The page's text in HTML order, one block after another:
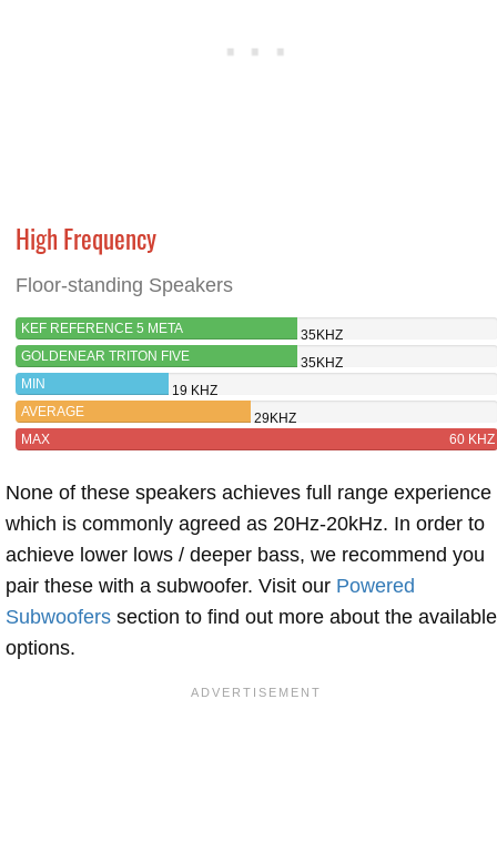
High Frequency
Floor-standing Speakers
KEF REFERENCE 5 META
35KHZ
GOLDENEAR TRITON FIVE
35KHZ
MIN
19 KHZ
AVERAGE
29KHZ
MAX
60 KHZ
None of these speakers achieves full range experience
which is commonly agreed as 20Hz-20kHz. In order to
achieve lower lows / deeper bass, we recommend you
pair these with a subwoofer. Visit our Powered
Subwoofers section to find out more about the available
options.